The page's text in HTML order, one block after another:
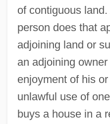
of contiguous
person does that
adjoining land or
an adjoining
enjoyment of his
unlawful use of
buys a house in a